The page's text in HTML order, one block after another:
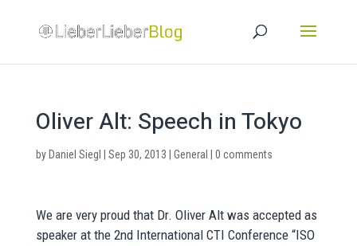
Oliver Alt: Speech in Tokyo
by Daniel Siegl Sep 30, 2013 General 0 comments
We are very proud that Dr. Oliver Alt was accepted as
speaker at the 2nd International CTI Conference “ISO